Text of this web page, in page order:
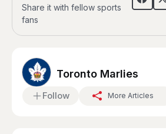
Share it with fellow sports
fans
Toronto Marlies
Follow More Articles